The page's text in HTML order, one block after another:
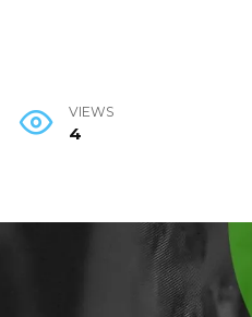
VIEWS
4